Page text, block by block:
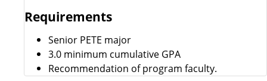
Requirements
Senior PETE major
3.0 minimum cumulative GPA
Recommendation of program faculty.